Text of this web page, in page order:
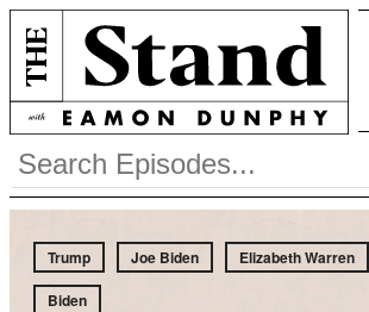
Trump Joe Biden Elizabeth Warren
Biden